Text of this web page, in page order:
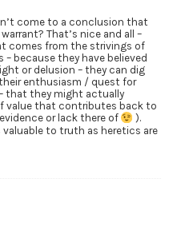
come to a conclusion that
That’s nice and all –
comes from the strivings of
because they have believed
or delusion – they can dig
enthusiasm / quest for
that they might actually
value that contributes back to
or lack there of
).
to truth as heretics are